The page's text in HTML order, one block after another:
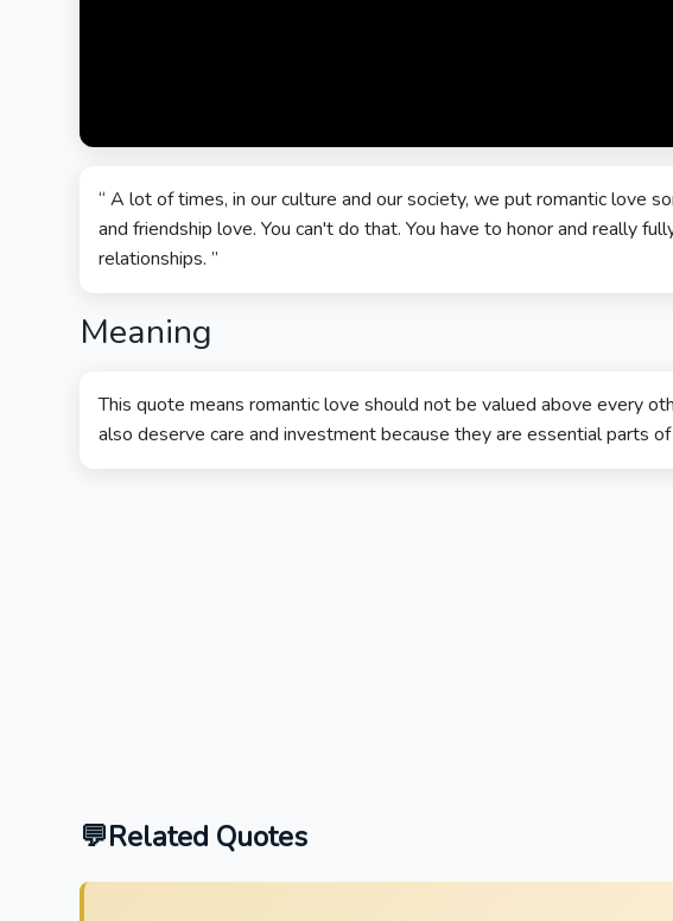
“ A lot of times, in our culture and our society, we put romantic love
and friendship love. You can't do that. You have to honor and really
relationships. ”
Meaning
This quote means romantic love should not be valued above every
also deserve care and investment because they are essential parts
Related Quotes